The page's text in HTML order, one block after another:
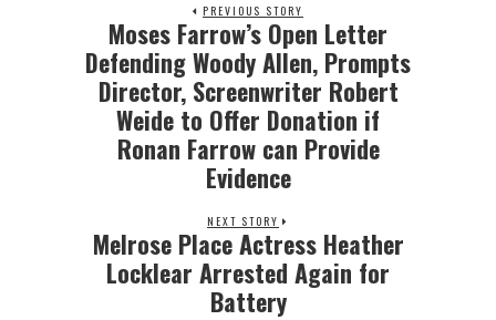
PREVIOUS STORY
Moses Farrow’s Open Letter
Defending Woody Allen, Prompts
Director, Screenwriter Robert
Weide to Offer Donation if
Ronan Farrow can Provide
Evidence
NEXT STORY
Melrose Place Actress Heather
Locklear Arrested Again for
Battery